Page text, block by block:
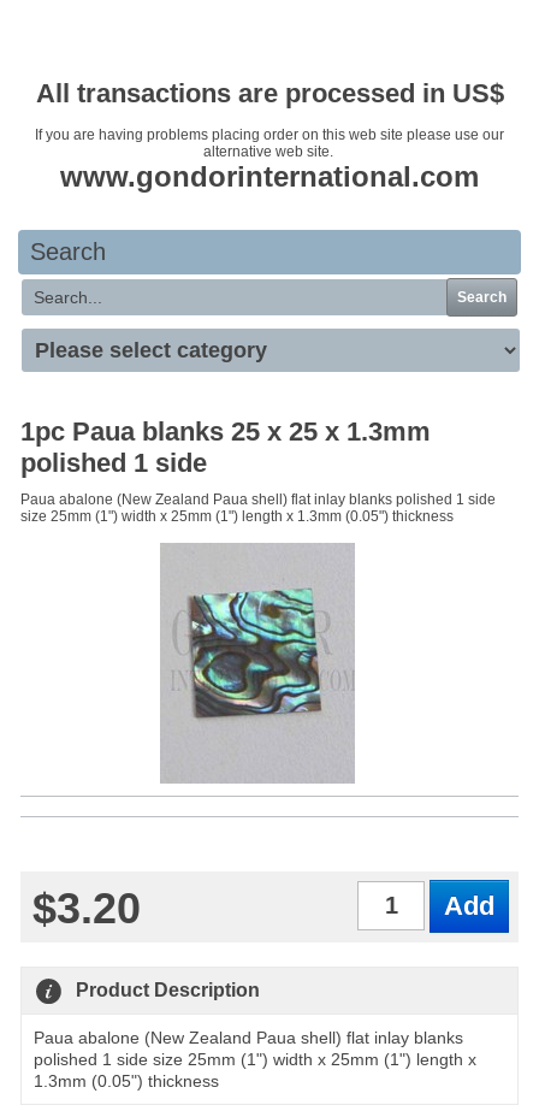
All transactions are processed in US$
If you are having problems placing order on this web site please use our
alternative web site.
www.gondorinternational.com
Search
Search
1pc Paua blanks 25 x 25 x 1.3mm
polished 1 side
Paua abalone (New Zealand Paua shell) flat inlay blanks polished 1 side
size 25mm (1") width x 25mm (1") length x 1.3mm (0.05") thickness
$3.20
Product Description
Paua abalone (New Zealand Paua shell) flat inlay blanks
polished 1 side size 25mm (1") width x 25mm (1") length x
1.3mm (0.05") thickness